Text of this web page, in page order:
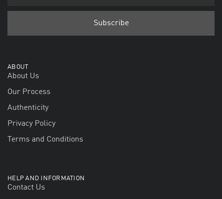
ABOUT
About Us
Our Process
Authenticity
Privacy Policy
Terms and Conditions
HELP AND INFORMATION
Contact Us